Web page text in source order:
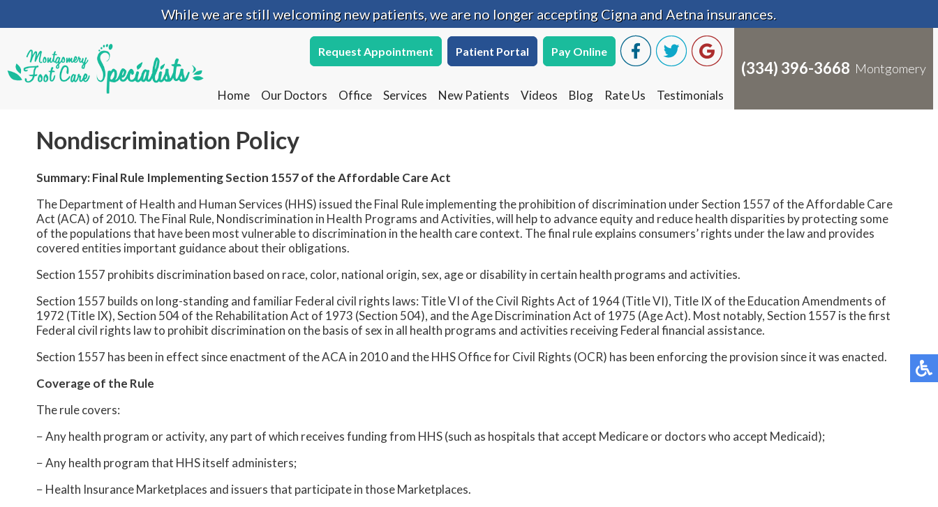
While we are still welcoming new patients, we are no longer accepting Cigna and Aetna insurances.
Request Appointment Patient Portal Pay Online
Home Our Doctors Office Services New Patients Videos Blog Rate Us Testimonials
(334) 396-3668 Montgomery
While we are still welcoming new patients, we are no longer accepting Cigna and Aetna insurances.
Request Appointment Patient Portal Pay Online
Home Our Doctors Office Services New Patients Videos Blog Rate Us Testimonials
(334) 396-3668 Montgomery
Nondiscrimination Policy
Summary: Final Rule Implementing Section 1557 of the Affordable Care Act
The Department of Health and Human Services (HHS) issued the Final Rule implementing the prohibition of discrimination under Section 1557 of the Affordable Care
Act (ACA) of 2010. The Final Rule, Nondiscrimination in Health Programs and Activities, will help to advance equity and reduce health disparities by protecting some
of the populations that have been most vulnerable to discrimination in the health care context. The final rule explains consumers’ rights under the law and provides
covered entities important guidance about their obligations.
Section 1557 prohibits discrimination based on race, color, national origin, sex, age or disability in certain health programs and activities.
Section 1557 builds on long-standing and familiar Federal civil rights laws: Title VI of the Civil Rights Act of 1964 (Title VI), Title IX of the Education Amendments of
1972 (Title IX), Section 504 of the Rehabilitation Act of 1973 (Section 504), and the Age Discrimination Act of 1975 (Age Act). Most notably, Section 1557 is the first
Federal civil rights law to prohibit discrimination on the basis of sex in all health programs and activities receiving Federal financial assistance.
Section 1557 has been in effect since enactment of the ACA in 2010 and the HHS Office for Civil Rights (OCR) has been enforcing the provision since it was enacted.
Coverage of the Rule
The rule covers:
− Any health program or activity, any part of which receives funding from HHS (such as hospitals that accept Medicare or doctors who accept Medicaid);
− Any health program that HHS itself administers;
− Health Insurance Marketplaces and issuers that participate in those Marketplaces.